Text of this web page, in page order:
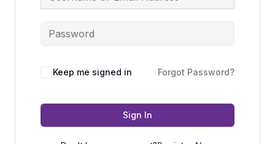
Keep me signed in Forgot Password?
Sign In